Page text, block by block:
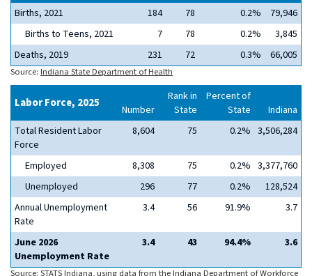
Births, 2021
184 78 0.2%
79,946
Births to Teens, 2021
7 78 0.2%
3,845
Deaths, 2019
231 72 0.3% 66,005
Source: Indiana State Department of Health
Labor Force, 2025 Number
Rank in
State
Percent of
State
Indiana
Total Resident Labor
Force
8,604 75 0.2% 3,506,284
Employed 8,308 75 0.2% 3,377,760
Unemployed
296 77 0.2%
128,524
Annual Unemployment
Rate
3.4 56 91.9% 3.7
June 2026
Unemployment Rate
3.4 43 94.4% 3.6
Source: STATS Indiana, using data from the Indiana Department of Workforce